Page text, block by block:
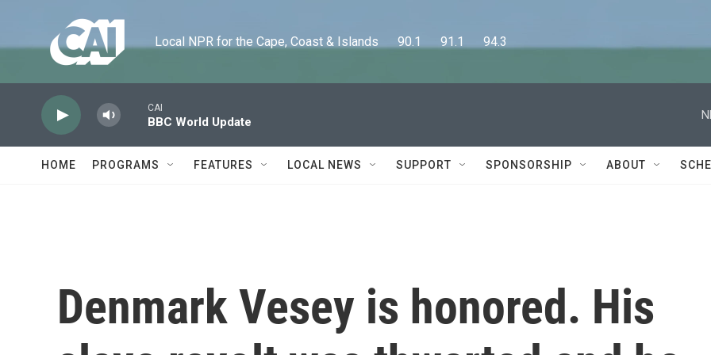
Local NPR for the Cape, Coast & Islands      90.1      91.1      94.3
CAI
BBC World Update
HOME PROGRAMS FEATURES LOCAL NEWS SUPPORT SPONSORSHIP ABOUT
Denmark Vesey is honored. His